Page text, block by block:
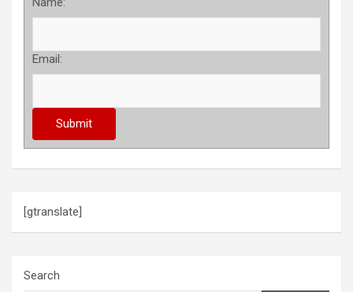
Email:
[gtranslate]
Search